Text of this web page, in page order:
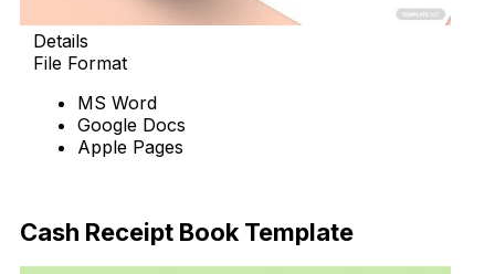
Details
File Format
MS Word
Google Docs
Apple Pages
Cash Receipt Book Template